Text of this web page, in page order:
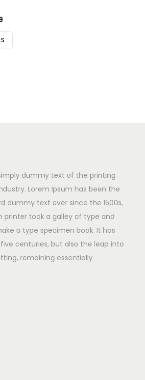
dummy text of the printing
Lorem Ipsum has been the
dummy text ever since the 1500s,
printer took a galley of type and
a type specimen book. It has
centuries, but also the leap into
remaining essentially